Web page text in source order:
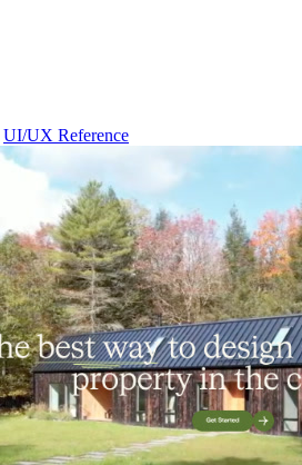
UI/UX Reference